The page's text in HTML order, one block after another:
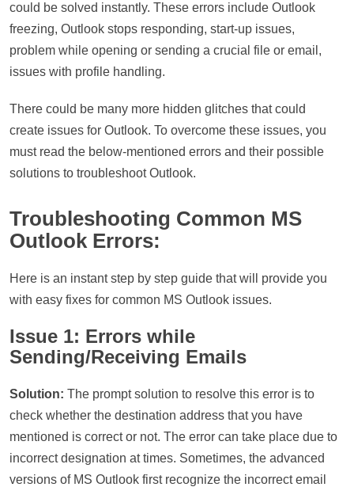
could be solved instantly. These errors include Outlook
freezing, Outlook stops responding, start-up issues,
problem while opening or sending a crucial file or email,
issues with profile handling.
There could be many more hidden glitches that could
create issues for Outlook. To overcome these issues, you
must read the below-mentioned errors and their possible
solutions to troubleshoot Outlook.
Troubleshooting Common MS
Outlook Errors:
Here is an instant step by step guide that will provide you
with easy fixes for common MS Outlook issues.
Issue 1: Errors while
Sending/Receiving Emails
Solution: The prompt solution to resolve this error is to
check whether the destination address that you have
mentioned is correct or not. The error can take place due to
incorrect designation at times. Sometimes, the advanced
versions of MS Outlook first recognize the incorrect email